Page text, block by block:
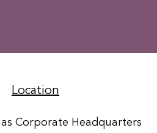
Location
Corporate Headquarters